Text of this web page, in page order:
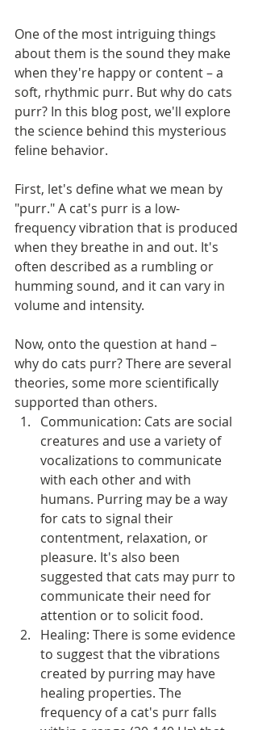
One of the most intriguing things
about them is the sound they make
when they're happy or content – a
soft, rhythmic purr. But why do cats
purr? In this blog post, we'll explore
the science behind this mysterious
feline behavior.
First, let's define what we mean by
"purr." A cat's purr is a low-
frequency vibration that is produced
when they breathe in and out. It's
often described as a rumbling or
humming sound, and it can vary in
volume and intensity.
Now, onto the question at hand –
why do cats purr? There are several
theories, some more scientifically
supported than others.
Communication: Cats are social
creatures and use a variety of
vocalizations to communicate
with each other and with
humans. Purring may be a way
for cats to signal their
contentment, relaxation, or
pleasure. It's also been
suggested that cats may purr to
communicate their need for
attention or to solicit food.
Healing: There is some evidence
to suggest that the vibrations
created by purring may have
healing properties. The
frequency of a cat's purr falls